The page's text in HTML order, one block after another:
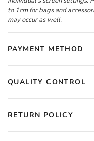
to 1cm for bags and
may occur as well.
PAYMENT METHOD
QUALITY CONTROL
RETURN POLICY